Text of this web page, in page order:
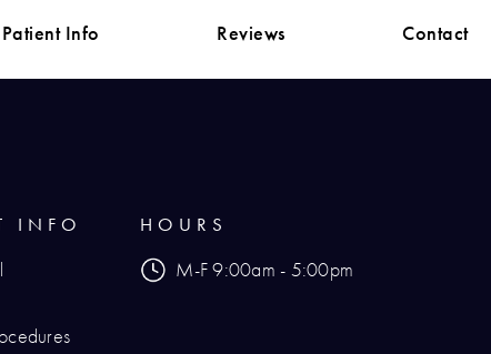
Patient Info Reviews Contact
INFO HOURS
M-F 9:00am - 5:00pm